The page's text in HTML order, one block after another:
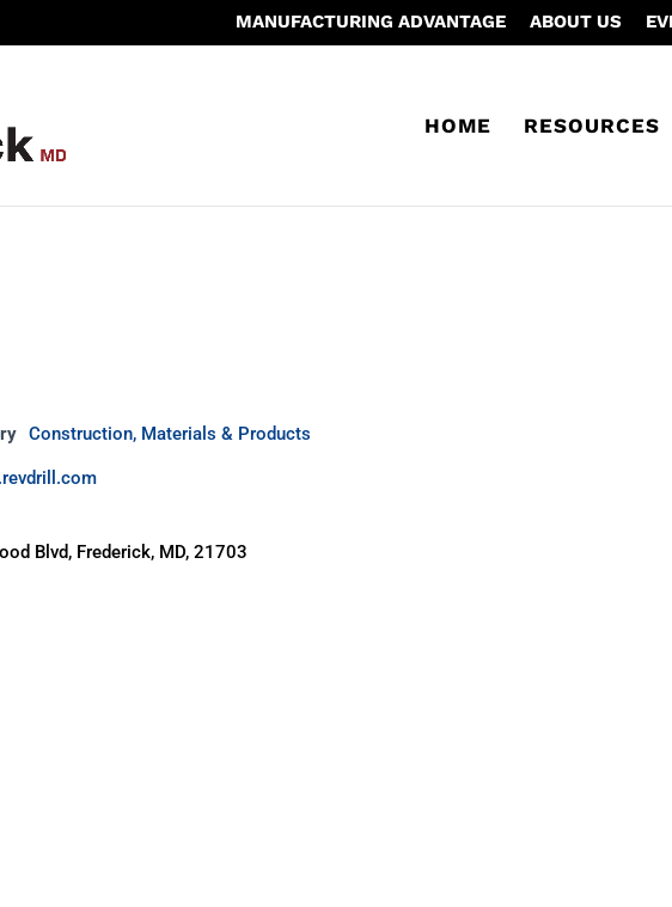
MANUFACTURING ADVANTAGE ABOUT US
HOME RESOURCES
Construction, Materials & Products
Blvd, Frederick, MD, 21703